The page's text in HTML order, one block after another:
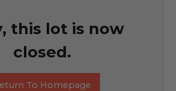
this lot is now
closed.
To Homepage